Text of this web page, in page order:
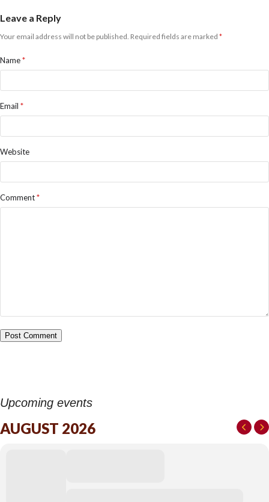
Leave a Reply
Your email address will not be published. Required fields are marked *
Name*
Email *
Website
Comment*
Upcoming events
AUGUST 2026